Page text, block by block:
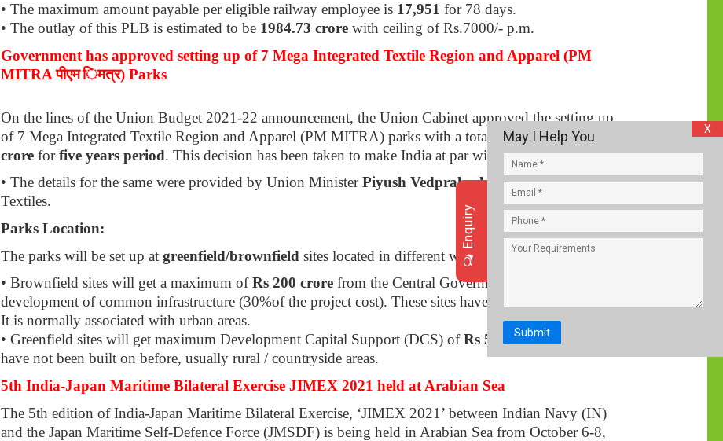
• The maximum amount payable per eligible railway employee is 17,951 for 78 days.
• The outlay of this PLB is estimated to be 1984.73 crore with ceiling of Rs.7000/- p.m.
Government has approved setting up of 7 Mega Integrated Textile Region and Apparel (PM
MITRAपीएमिमत्र) Parks
On the lines of the Union Budget 2021-22 announcement, the Union Cabinet approved the setting up
of 7 Mega Integrated Textile Region and Apparel (PM MITRA) parks with a total outlay ofRs 4,445
crore forfive years period. This decision has been taken to make India at par with the global textiles.
• The details for the same were provided by Union MinisterPiyush Vedprakash Goyal, Ministry of
Textiles.
Parks Location:
The parks will be set up at greenfield/brownfield sites located in different willing states.
• Brownfield sites will get a maximum ofRs 200 crore from the Central Government for the
development of common infrastructure (30%of the project cost). These sites have been built on before.
It is normally associated with urban areas.
• Greenfield sites will get maximum Development Capital Support (DCS) ofRs 500 crore. These
have not been built on before, usually rural / countryside areas.
5th India-Japan Maritime Bilateral Exercise JIMEX 2021 held at Arabian Sea
The 5th edition of India-Japan Maritime Bilateral Exercise, ‘JIMEX 2021’ between Indian Navy (IN)
and the Japan Maritime Self-Defence Force (JMSDF) is being held in Arabian Sea from October 6-8,
X
Enquiry
May I Help You
Submit